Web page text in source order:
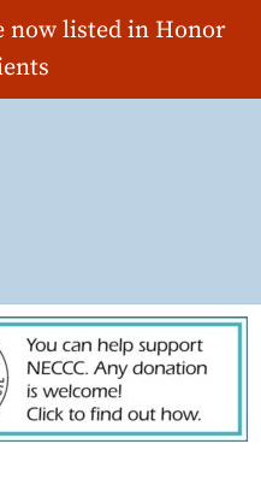
now listed in Honor
Council